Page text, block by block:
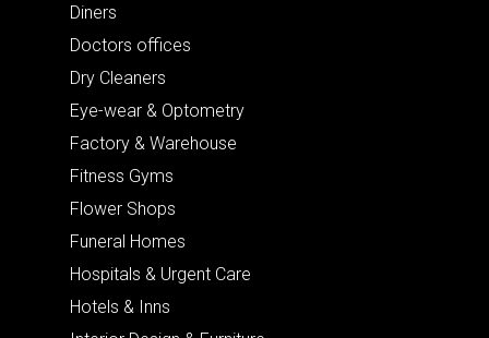
Diners
Doctors offices
Dry Cleaners
Eye-wear & Optometry
Factory & Warehouse
Fitness Gyms
Flower Shops
Funeral Homes
Hospitals & Urgent Care
Hotels & Inns